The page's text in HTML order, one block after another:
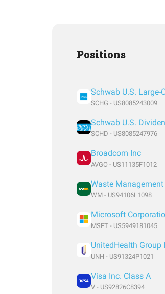
Positions
SCHG - US8085243009
SCHD - US8085247976
Broadcom Inc
AVGO - US11135F1012
Waste Management
WM - US94106L1098
Microsoft
MSFT - US5949181045
UNH - US91324P1021
Visa Inc. Class A
V - US92826C8394